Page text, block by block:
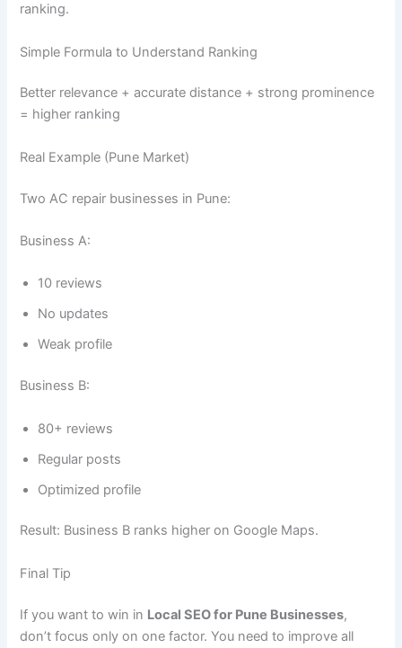
ranking.
Simple Formula to Understand Ranking
Better relevance + accurate distance + strong prominence
= higher ranking
Real Example (Pune Market)
Two AC repair businesses in Pune:
Business A:
10 reviews
No updates
Weak profile
Business B:
80+ reviews
Regular posts
Optimized profile
Result: Business B ranks higher on Google Maps.
Final Tip
If you want to win in Local SEO for Pune Businesses,
don’t focus only on one factor. You need to improve all